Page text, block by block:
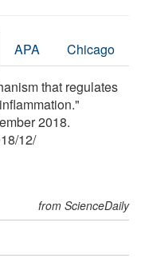
APA Chicago
that regulates
2018.
/12/
from ScienceDaily